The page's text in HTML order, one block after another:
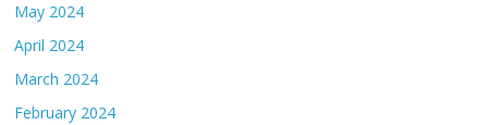
May 2024
April 2024
March 2024
February 2024